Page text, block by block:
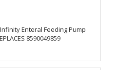
Enteral Feeding Pump
8590049859